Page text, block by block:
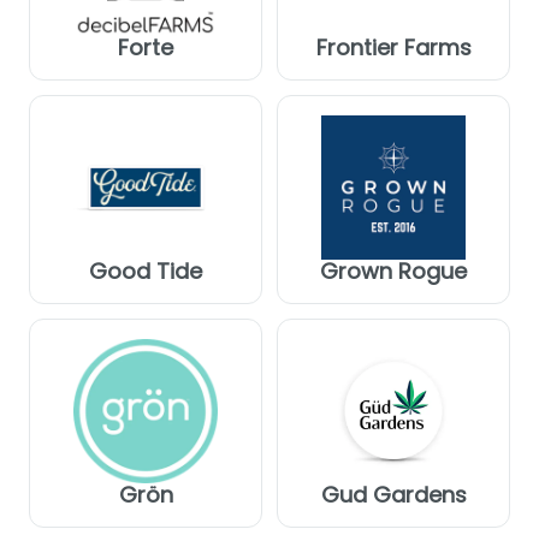
Forte Frontier Farms
Good Tide Grown Rogue
Grön Gud Gardens